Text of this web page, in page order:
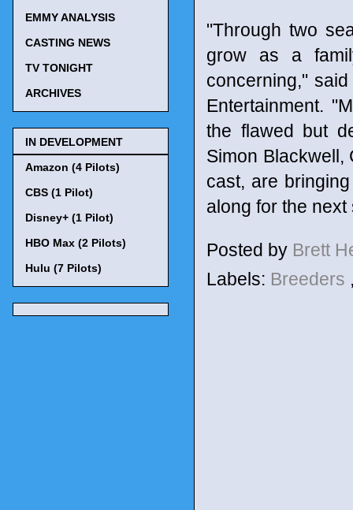
"Through two
grow as a
concerning,"
Entertainment.
the flawed but
Simon Blackwell,
cast, are
along for the
Posted by Brett
Labels: Breeders
EMMY ANALYSIS
CASTING NEWS
TV TONIGHT
ARCHIVES
IN DEVELOPMENT
Amazon (4 Pilots)
CBS (1 Pilot)
Disney+ (1 Pilot)
HBO Max (2 Pilots)
Hulu (7 Pilots)